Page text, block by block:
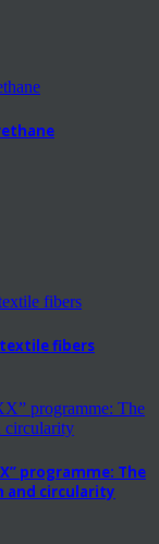
fibers
programme: The
and circularity